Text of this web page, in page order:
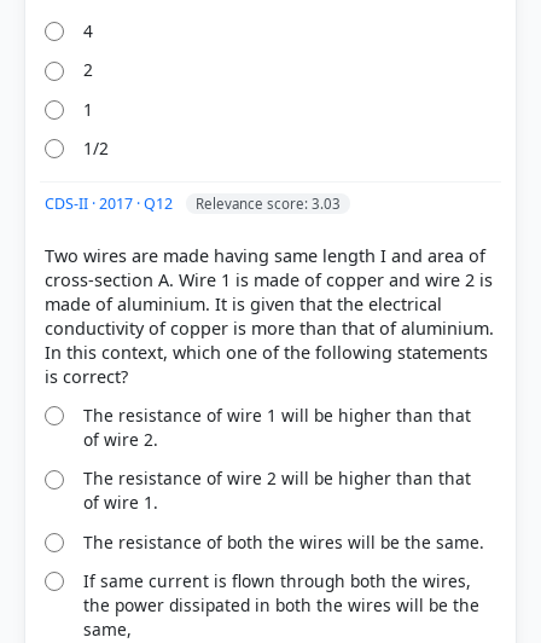
COMMUNITY PERFORMANCE
20%
got it
right
4
2
1
1/2
CDS-II · 2017 · Q12 Relevance score: 3.03
Two wires are made having same length I and area of
cross-section A. Wire 1 is made of copper and wire 2 is
made of aluminium. It is given that the electrical
conductivity of copper is more than that of aluminium.
In this context, which one of the following statements
The resistance of wire 1 will be higher than that
of wire 2.
The resistance of wire 2 will be higher than that
of wire 1.
The resistance of both the wires will be the same.
If same current is flown through both the wires,
the power dissipated in both the wires will be the
same,